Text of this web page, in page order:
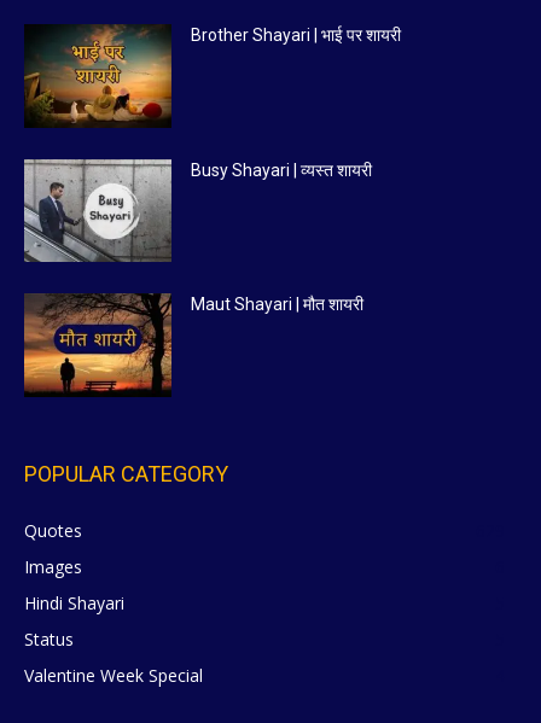
Brother Shayari | भाई पर शायरी
Busy Shayari | व्यस्त शायरी
Maut Shayari | मौत शायरी
POPULAR CATEGORY
Quotes
Images
Hindi Shayari
Status
Valentine Week Special